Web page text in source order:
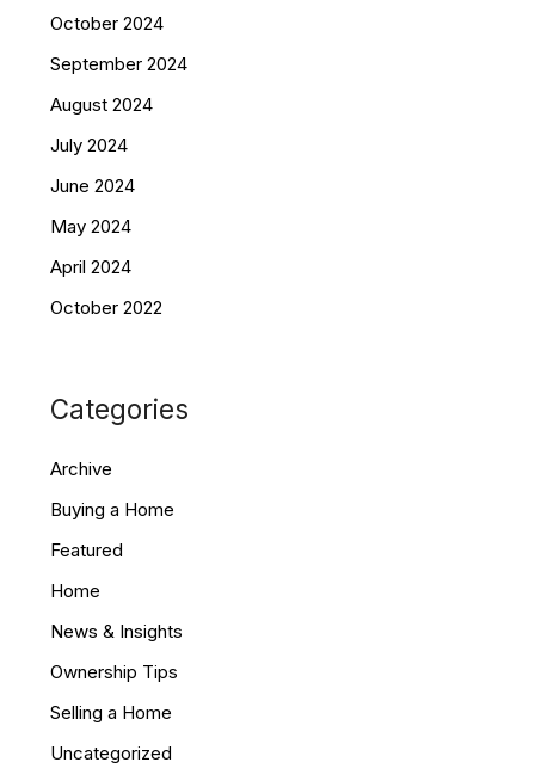
October 2024
September 2024
August 2024
July 2024
June 2024
May 2024
April 2024
October 2022
Categories
Archive
Buying a Home
Featured
Home
News & Insights
Ownership Tips
Selling a Home
Uncategorized